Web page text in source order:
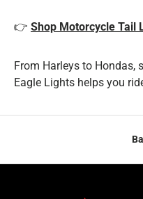
👉 Shop Motorcycle Tail
From Harleys to
Eagle Lights helps you